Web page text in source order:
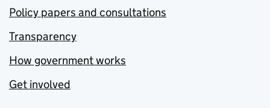
Policy papers and consultations
Transparency
How government works
Get involved